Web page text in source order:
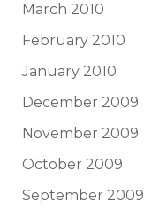
March 2010
February 2010
January 2010
December 2009
November 2009
October 2009
September 2009